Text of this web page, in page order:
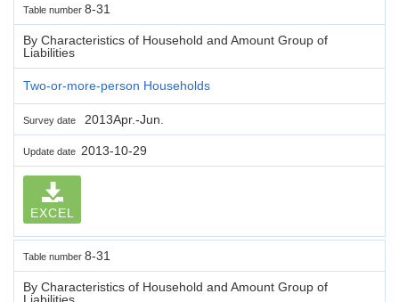
Table number 8-31
By Characteristics of Household and Amount Group of
Liabilities
Two-or-more-person Households
Survey date 2013Apr.-Jun.
Update date 2013-10-29
EXCEL
Table number 8-31
By Characteristics of Household and Amount Group of
Liabilities